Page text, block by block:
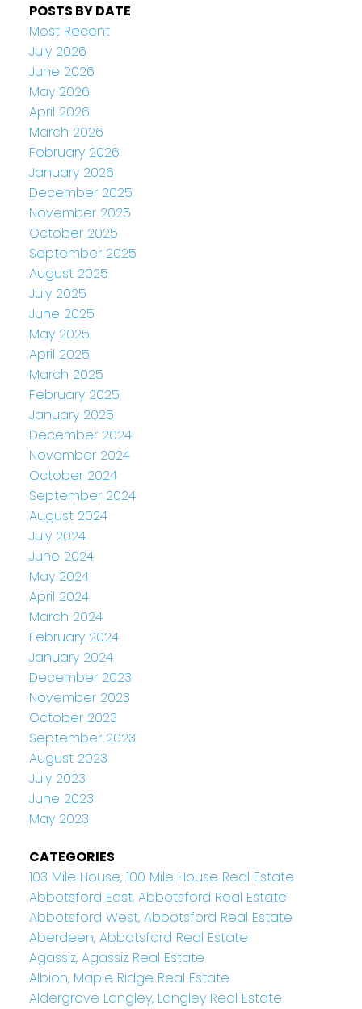
POSTS BY DATE
Most Recent
July 2026
June 2026
May 2026
April 2026
March 2026
February 2026
January 2026
December 2025
November 2025
October 2025
September 2025
August 2025
July 2025
June 2025
May 2025
April 2025
March 2025
February 2025
January 2025
December 2024
November 2024
October 2024
September 2024
August 2024
July 2024
June 2024
May 2024
April 2024
March 2024
February 2024
January 2024
December 2023
November 2023
October 2023
September 2023
August 2023
July 2023
June 2023
May 2023
CATEGORIES
103 Mile House, 100 Mile House Real Estate
Abbotsford East, Abbotsford Real Estate
Abbotsford West, Abbotsford Real Estate
Aberdeen, Abbotsford Real Estate
Agassiz, Agassiz Real Estate
Albion, Maple Ridge Real Estate
Aldergrove Langley, Langley Real Estate